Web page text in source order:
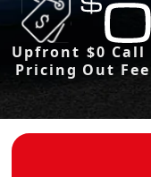
Upfront
Pricing
$0 Call
Out Fee